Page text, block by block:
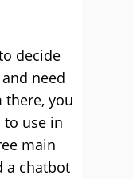
decide
need
there, you
to use in
main
a chatbot